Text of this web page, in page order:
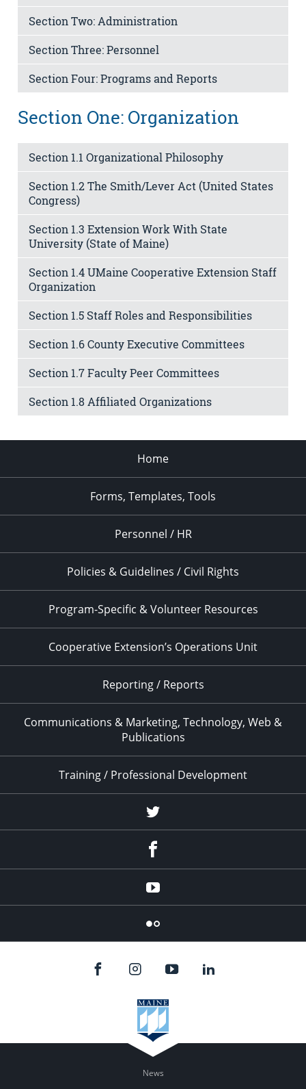
Section Two: Administration
Section Three: Personnel
Section Four: Programs and Reports
Section One: Organization
Section 1.1 Organizational Philosophy
Section 1.2 The Smith/Lever Act (United States
Congress)
Section 1.3 Extension Work With State
University (State of Maine)
Section 1.4 UMaine Cooperative Extension Staff
Organization
Section 1.5 Staff Roles and Responsibilities
Section 1.6 County Executive Committees
Section 1.7 Faculty Peer Committees
Section 1.8 Affiliated Organizations
Home
Forms, Templates, Tools
Personnel / HR
Policies & Guidelines / Civil Rights
Program-Specific & Volunteer Resources
Cooperative Extension’s Operations Unit
Reporting / Reports
Communications & Marketing, Technology, Web &
Publications
Training / Professional Development
Twitter
YouTube
Flicker
News